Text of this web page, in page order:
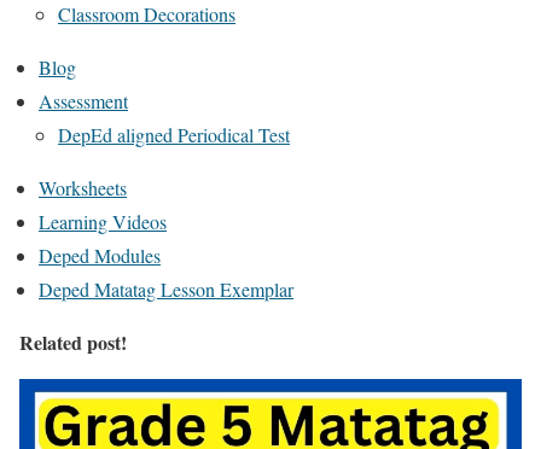
Classroom Decorations
Blog
Assessment
DepEd aligned Periodical Test
Worksheets
Learning Videos
Deped Modules
Deped Matatag Lesson Exemplar
Related post!